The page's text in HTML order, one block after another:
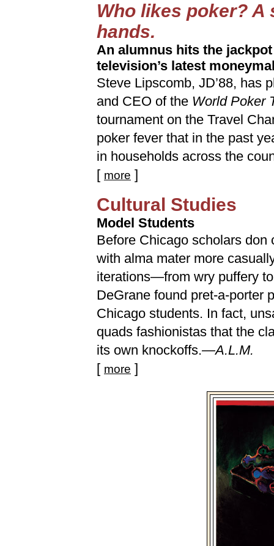
Who likes poker? A
hands.
An alumnus hits the
television’s latest
Steve Lipscomb, JD’88, has
and CEO of the World Poker
tournament on the Travel
poker fever that in the past
in households across the
[ more ]
Cultural Studies
Model Students
Before Chicago scholars
with alma mater more
iterations—from wry puffery
DeGrane found pret-a-porter
Chicago students. In fact,
quads fashionistas that the
its own knockoffs.—A.L.M.
[ more ]